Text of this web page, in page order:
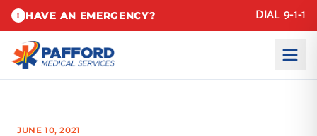
! HAVE AN EMERGENCY? DIAL 9-1-1
JUNE 10, 2021